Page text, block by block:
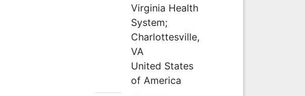
Virginia Health
System;
Charlottesville,
VA
United States
of America